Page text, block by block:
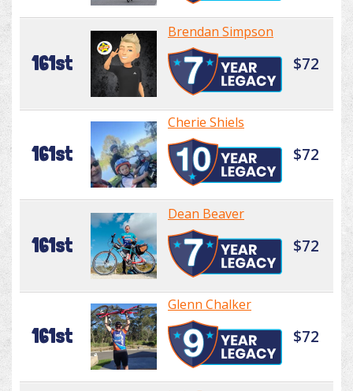
161st
Brendan Simpson
$72
161st
Cherie Shiels
$72
161st
Dean Beaver
$72
161st
Glenn Chalker
$72